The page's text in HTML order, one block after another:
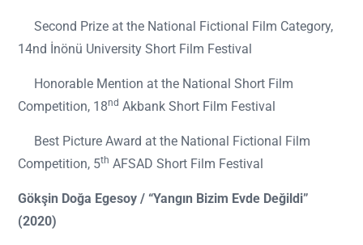
Second Prize at the National Fictional Film Category,
14nd İnönü University Short Film Festival
Honorable Mention at the National Short Film
Competition, 18nd Akbank Short Film Festival
Best Picture Award at the National Fictional Film
Competition, 5th AFSAD Short Film Festival
Gökşin Doğa Egesoy / “Yangın Bizim Evde Değildi”
(2020)